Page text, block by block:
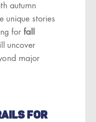
autumn
unique stories
for fall
uncover
major
FOR